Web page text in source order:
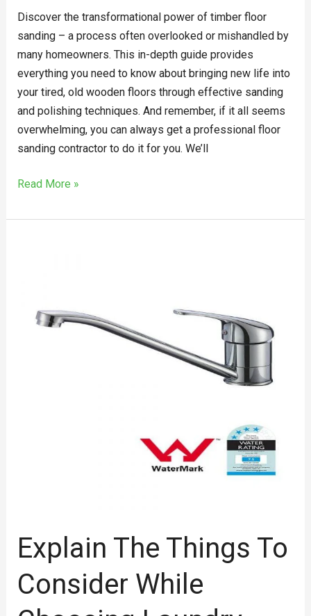
Discover the transformational power of timber floor
sanding – a process often overlooked or mishandled by
many homeowners. This in-depth guide provides
everything you need to know about bringing new life into
your tired, old wooden floors through effective sanding
and polishing techniques. And remember, if it all seems
overwhelming, you can always get a professional floor
sanding contractor to do it for you. We’ll
Read More »
Explain The Things To
Consider While
Consider